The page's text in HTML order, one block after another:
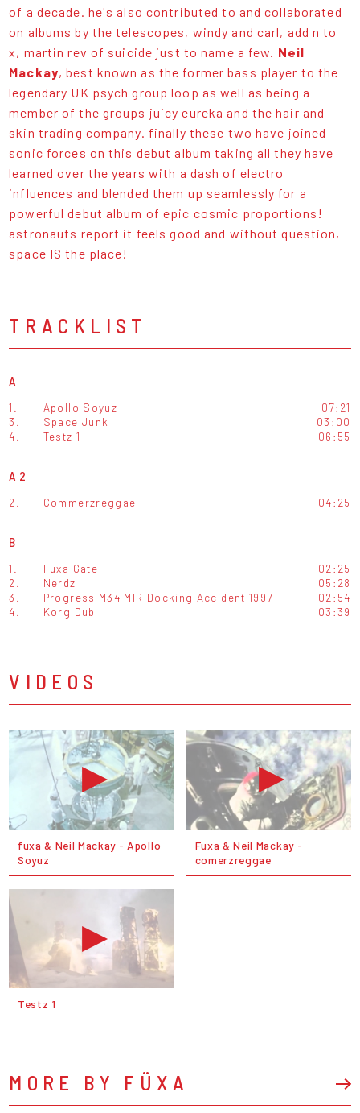
of a decade. he's also contributed to and collaborated
on albums by the telescopes, windy and carl, add n to
x, martin rev of suicide just to name a few. Neil
Mackay, best known as the former bass player to the
legendary UK psych group loop as well as being a
member of the groups juicy eureka and the hair and
skin trading company. finally these two have joined
sonic forces on this debut album taking all they have
learned over the years with a dash of electro
influences and blended them up seamlessly for a
powerful debut album of epic cosmic proportions!
astronauts report it feels good and without question,
space IS the place!
TRACKLIST
A
1. Apollo Soyuz
07:21
3.
Space Junk
03:00
4.
Testz 1 06:55
A2
2. Commerzreggae 04:25
B
1. Fuxa Gate
02:25
2.
Nerdz
05:28
3.
Progress M34 MIR Docking Accident 1997
02:54
4.
Korg Dub 03:39
VIDEOS
fuxa & Neil Mackay - Apollo
Soyuz
Fuxa & Neil Mackay -
comerzreggae
Testz 1
MORE BY FÜXA